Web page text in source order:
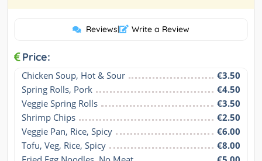
Reviews| Write a Review
Price:
Chicken Soup, Hot & Sour
€3.50
Spring Rolls, Pork
€4.50
Veggie Spring Rolls
€3.50
Shrimp Chips
€2.50
Veggie Pan, Rice, Spicy
€6.00
Tofu, Veg, Rice, Spicy
€8.00